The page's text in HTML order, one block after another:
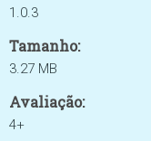
1.0.3
Tamanho:
3.27 MB
Avaliação:
4+